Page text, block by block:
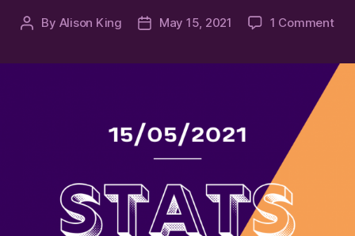
Post
By Alison King
PostMay 15, 2021 1 Commenton